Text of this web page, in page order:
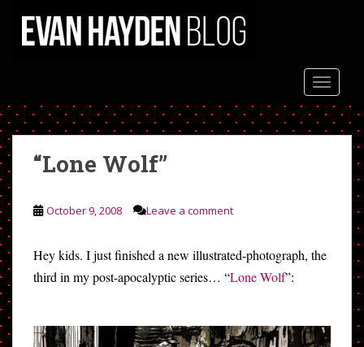
m
n
c
o
n
n
t
“Lone Wolf”
October 9, 2008 Leave a comment
Hey kids. I just finished a new illustrated-photograph, the
third in my post-apocalyptic series… “Lone Wolf”: